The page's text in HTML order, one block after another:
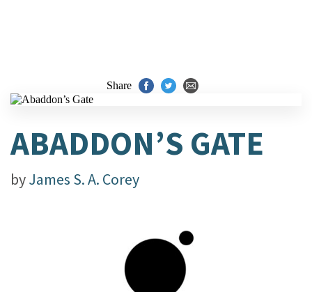
Share
ABADDON’S GATE
byJames S. A. Corey